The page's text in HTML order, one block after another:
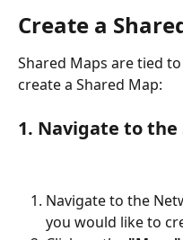
Create a
Shared Maps are tied
create a Shared Map:
1. Navigate to
Navigate to the
you would like to